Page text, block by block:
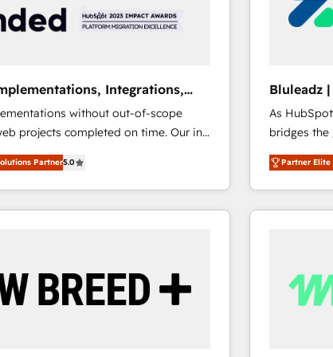
Integrations,
without out-of-scope
projects completed on time. Our in-
certified CRM architects, experts,
and marketers handles all
400+ global clients ✨
migrations from 15+ different CRMs
growth & +751% new visitors for a
project ✨ CS: 415% conversion
Partner5.0
Bluleadz
As
bridges the
don't just
Operating
and
revenue velocity. 🚀 GTM
Scalable
across all
Partner Elite